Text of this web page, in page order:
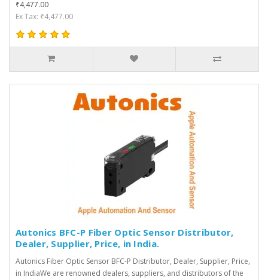
₹4,477.00
Ex Tax: ₹4,477.00
Autonics BFC-P Fiber Optic Sensor Distributor,
Dealer, Supplier, Price, in India.
Autonics Fiber Optic Sensor BFC-P Distributor, Dealer, Supplier, Price,
in IndiaWe are renowned dealers, suppliers, and distributors of the